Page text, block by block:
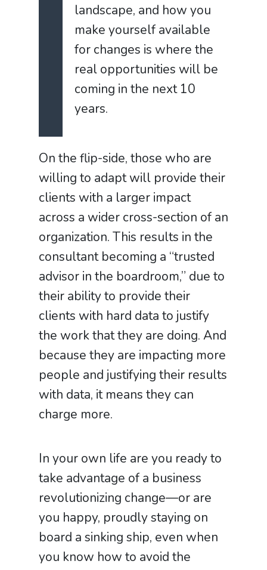
landscape, and how you
make yourself available
for changes is where the
real opportunities will be
coming in the next 10
years.
On the flip-side, those who are
willing to adapt will provide their
clients with a larger impact
across a wider cross-section of an
organization. This results in the
consultant becoming a “trusted
advisor in the boardroom,” due to
their ability to provide their
clients with hard data to justify
the work that they are doing. And
because they are impacting more
people and justifying their results
with data, it means they can
charge more.
In your own life are you ready to
take advantage of a business
revolutionizing change—or are
you happy, proudly staying on
board a sinking ship, even when
you know how to avoid the